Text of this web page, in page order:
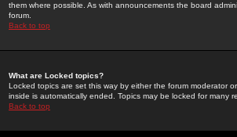
them where possible. As with announcements the board
forum.
Back to top
What are Locked topics?
Locked topics are set this way by either the forum moderator
inside is automatically ended. Topics may be locked for many
Back to top